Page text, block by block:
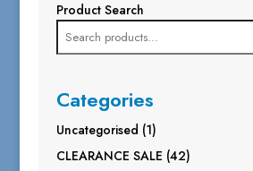
Product Search
Categories
Uncategorised 11
product
CLEARANCE SALE 4242